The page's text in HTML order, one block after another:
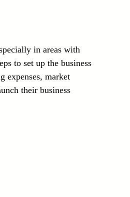
Sensors
in areas with
to set up the business
expenses, market
their business